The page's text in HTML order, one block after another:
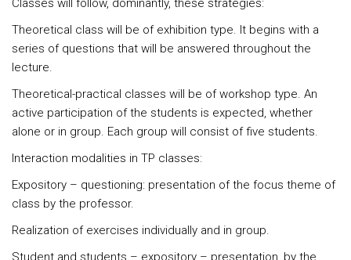
Classes will follow, dominantly, these strategies:
Theoretical class will be of exhibition type. It begins with a
series of questions that will be answered throughout the
lecture.
Theoretical-practical classes will be of workshop type. An
active participation of the students is expected, whether
alone or in group. Each group will consist of five students.
Interaction modalities in TP classes:
Expository – questioning: presentation of the focus theme of
class by the professor.
Realization of exercises individually and in group.
Student and students – expository – presentation, by the